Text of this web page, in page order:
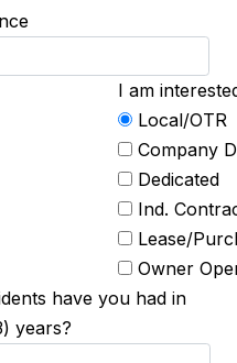
I am
Local/OTR
Company
Dedicated
Ind.
Lease/
Owner
have you had in
years?